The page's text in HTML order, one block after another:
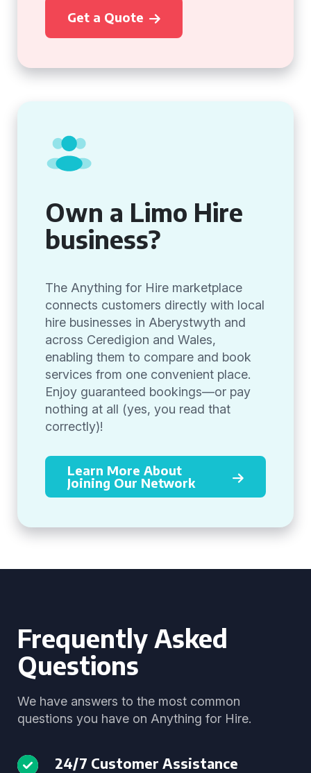
Get a Quote
Own a Limo Hire
business?
The Anything for Hire marketplace
connects customers directly with local
hire businesses in Aberystwyth and
across Ceredigion and Wales,
enabling them to compare and book
services from one convenient place.
Enjoy guaranteed bookings—or pay
nothing at all (yes, you read that
correctly)!
Learn More About
Joining Our Network
Frequently Asked
Questions
We have answers to the most common
questions you have on Anything for Hire.
24/7 Customer Assistance